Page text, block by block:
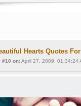
Hearts Quotes
#10 on:April 27, 2009, 01:34:24